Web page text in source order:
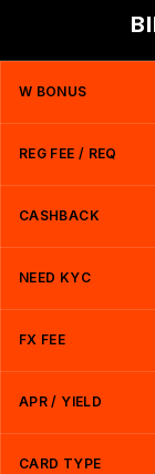
W BONUS
REG FEE / REQ
CASHBACK
NEED KYC
FX FEE
APR / YIELD
CARD TYPE